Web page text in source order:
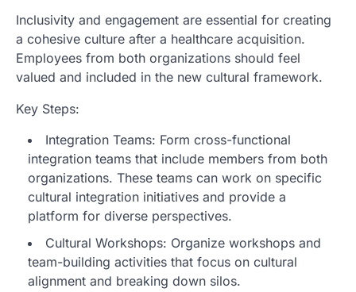
Inclusivity and engagement are essential for creating
a cohesive culture after a healthcare acquisition.
Employees from both organizations should feel
valued and included in the new cultural framework.
Key Steps:
Integration Teams: Form cross-functional
integration teams that include members from both
organizations. These teams can work on specific
cultural integration initiatives and provide a
platform for diverse perspectives.
Cultural Workshops: Organize workshops and
team-building activities that focus on cultural
alignment and breaking down silos.